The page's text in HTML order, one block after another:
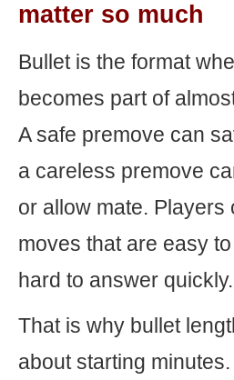
matter so much
Bullet is the format
becomes part of
A safe premove can
a careless premove
or allow mate. Players
moves that are easy
hard to answer quickly.
That is why bullet
about starting